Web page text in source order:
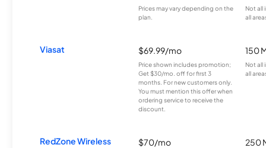
Prices may vary depending on the
plan.
Not all
all
Viasat $69.99/mo
Price shown includes promotion;
Get $30/mo. off for first 3
months. For new customers only.
You must mention this offer when
ordering service to receive the
discount.
150
Not all
all
RedZone Wireless $70/mo 250